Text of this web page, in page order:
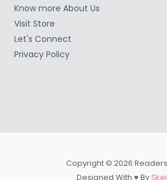
Know more About Us
Visit Store
Let's Connect
Privacy Policy
Copyright © 2026
Designed With ♥ By